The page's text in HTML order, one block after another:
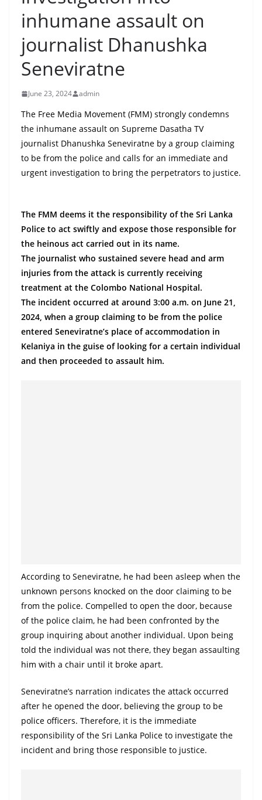
B
r
e
k
i
g
,
F
a
e
s
t
a
n
d
E
x
p
r
d
e
r
i
n
S
i
L
a
n
inhumane assault on
journalist Dhanushka
Seneviratne
June 23, 2024 admin
The Free Media Movement (FMM) strongly condemns
the inhumane assault on Supreme Dasatha TV
journalist Dhanushka Seneviratne by a group claiming
to be from the police and calls for an immediate and
urgent investigation to bring the perpetrators to justice.
The FMM deems it the responsibility of the Sri Lanka
Police to act swiftly and expose those responsible for
the heinous act carried out in its name.
The journalist who sustained severe head and arm
injuries from the attack is currently receiving
treatment at the Colombo National Hospital.
The incident occurred at around 3:00 a.m. on June 21,
2024, when a group claiming to be from the police
entered Seneviratne’s place of accommodation in
Kelaniya in the guise of looking for a certain individual
and then proceeded to assault him.
According to Seneviratne, he had been asleep when the
unknown persons knocked on the door claiming to be
from the police. Compelled to open the door, because
of the police claim, he had been confronted by the
group inquiring about another individual. Upon being
told the individual was not there, they began assaulting
him with a chair until it broke apart.
Seneviratne’s narration indicates the attack occurred
after he opened the door, believing the group to be
police officers. Therefore, it is the immediate
responsibility of the Sri Lanka Police to investigate the
incident and bring those responsible to justice.